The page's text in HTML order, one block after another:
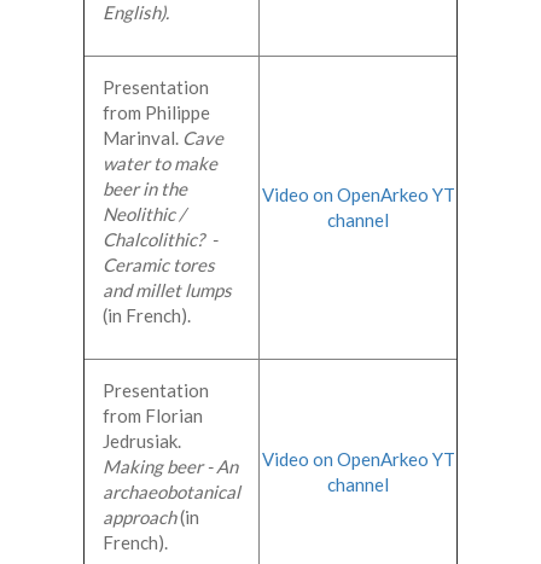
English).
Presentation
from Philippe
Marinval. Cave
water to make
beer in the
Neolithic /
Chalcolithic? -
Ceramic tores
and millet lumps
(in French).
Video on OpenArkeo YT
channel
Presentation
from Florian
Jedrusiak.
Making beer - An
archaeobotanical
approach(in
French).
Video on OpenArkeo YT
channel